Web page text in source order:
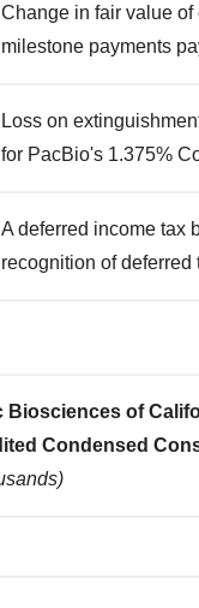
Change in fair value
milestone payments
Loss on
for PacBio's 1.375%
A deferred income tax
recognition of
Biosciences of
Condensed